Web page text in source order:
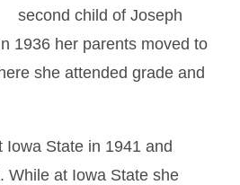
second child of Joseph
1936 her parents moved to
she attended grade and
Iowa State in 1941 and
While at Iowa State she